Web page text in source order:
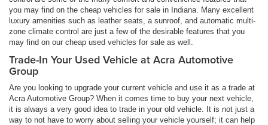
you may find on the cheap vehicles for sale in Indiana. Many excellent
luxury amenities such as leather seats, a sunroof, and automatic multi-
zone climate control are just a few of the desirable features that you
may find on our cheap used vehicles for sale as well.
Trade-In Your Used Vehicle at Acra Automotive
Group
Are you looking to upgrade your current vehicle and use it as a trade at
Acra Automotive Group? When it comes time to buy your next vehicle,
it is always a very good idea to trade in your old vehicle. It is not just a
way to not have to worry about selling your vehicle yourself; it can help